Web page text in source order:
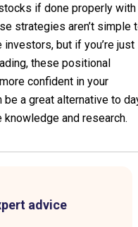
if done properly with
strategies aren’t simple
but if you’re just
these positional
confident in your
a great alternative to
and research.
advice